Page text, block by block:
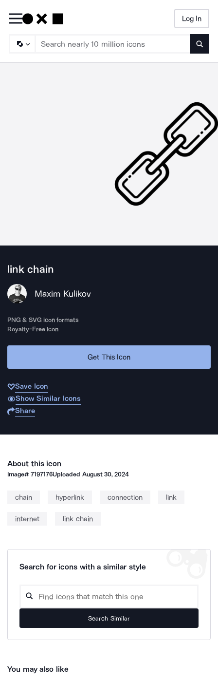
Log In
link chain
Maxim Kulikov
PNG & SVG icon formats
Royalty-Free Icon
Get This Icon
Save Icon
Show Similar Icons
Share
About this icon
Image#7197176Uploaded August 30, 2024
chain hyperlink connection link
internet link chain
Search for icons with a similar style
Search Similar
You may also like